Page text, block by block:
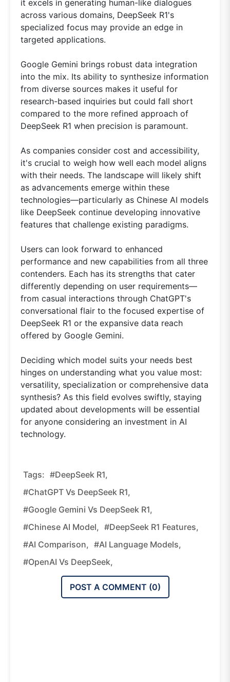
it excels in generating human-like dialogues
across various domains, DeepSeek R1's
specialized focus may provide an edge in
targeted applications.
Google Gemini brings robust data integration
into the mix. Its ability to synthesize information
from diverse sources makes it useful for
research-based inquiries but could fall short
compared to the more refined approach of
DeepSeek R1 when precision is paramount.
As companies consider cost and accessibility,
it's crucial to weigh how well each model aligns
with their needs. The landscape will likely shift
as advancements emerge within these
technologies—particularly as Chinese AI models
like DeepSeek continue developing innovative
features that challenge existing paradigms.
Users can look forward to enhanced
performance and new capabilities from all three
contenders. Each has its strengths that cater
differently depending on user requirements—
from casual interactions through ChatGPT's
conversational flair to the focused expertise of
DeepSeek R1 or the expansive data reach
offered by Google Gemini.
Deciding which model suits your needs best
hinges on understanding what you value most:
versatility, specialization or comprehensive data
synthesis? As this field evolves swiftly, staying
updated about developments will be essential
for anyone considering an investment in AI
technology.
Tags: #DeepSeek R1,
#ChatGPT Vs DeepSeek R1,
#Google Gemini Vs DeepSeek R1,
#Chinese AI Model, #DeepSeek R1 Features,
#AI Comparison, #AI Language Models,
#OpenAI Vs DeepSeek,
POST A COMMENT (0)